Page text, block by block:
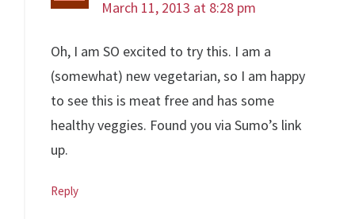
March 11, 2013 at 8:28 pm
Oh, I am SO excited to try this. I am a
(somewhat) new vegetarian, so I am happy
to see this is meat free and has some
healthy veggies. Found you via Sumo’s link
up.
Reply